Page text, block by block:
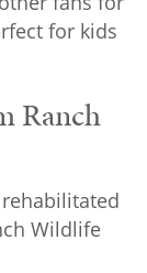
for kids
Ranch
Wildlife